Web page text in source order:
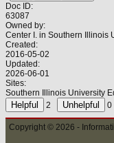
Doc ID:
63087
Owned by:
Center I. in Southern Illinois
Created:
2016-05-02
Updated:
2026-06-01
Sites:
Southern Illinois University
2
0
Copyright © 2026 -